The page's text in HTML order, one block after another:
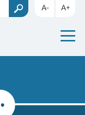
A- A+